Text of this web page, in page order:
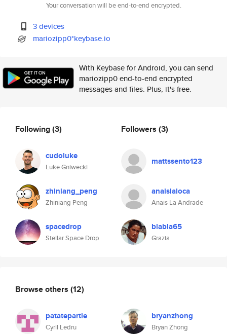
Your conversation will be end-to-end encrypted.
3 devices
mariozipp0*keybase.io
With Keybase for Android, you can send
mariozipp0 end-to-end encrypted
messages and files. Plus, it's free.
Following(3)
cudoluke
Luke Gniwecki
zhiniang_peng
Zhiniang Peng
spacedrop
Stellar Space Drop
Followers (3)
mattssento123
anaislaloca
Anais La Andrade
blabla65
Grazia
Browse others (12)
patatepartie
Cyril Ledru
bryanzhong
Bryan Zhong